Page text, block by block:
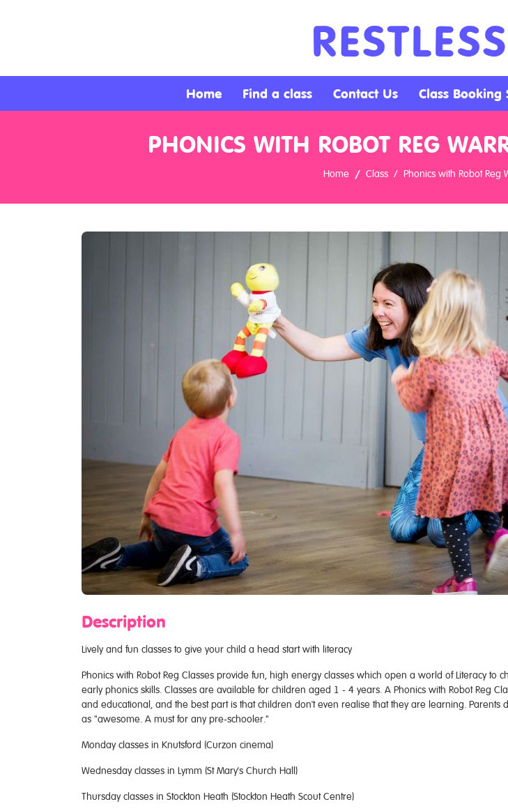
Home Find a class Contact Us Class Booking
PHONICS WITH ROBOT REG
Home Class Phonics with Robot Reg
Description
Lively and fun classes to give your child a head start with literacy
Phonics with Robot Reg Classes provide fun, high energy classes which open a world of Literacy to
early phonics skills. Classes are available for children aged 1 - 4 years. A Phonics with Robot Reg
and educational, and the best part is that children don't even realise that they are learning. Parents
as "awesome. A must for any pre-schooler."
Monday classes in Knutsford (Curzon cinema)
Wednesday classes in Lymm (St Mary's Church Hall)
Thursday classes in Stockton Heath (Stockton Heath Scout Centre)